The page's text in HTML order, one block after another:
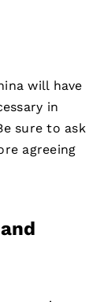
will have
in
sure to ask
agreeing